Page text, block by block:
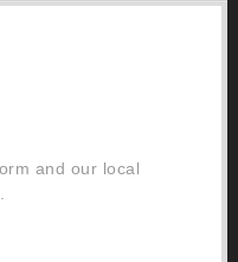
and our local